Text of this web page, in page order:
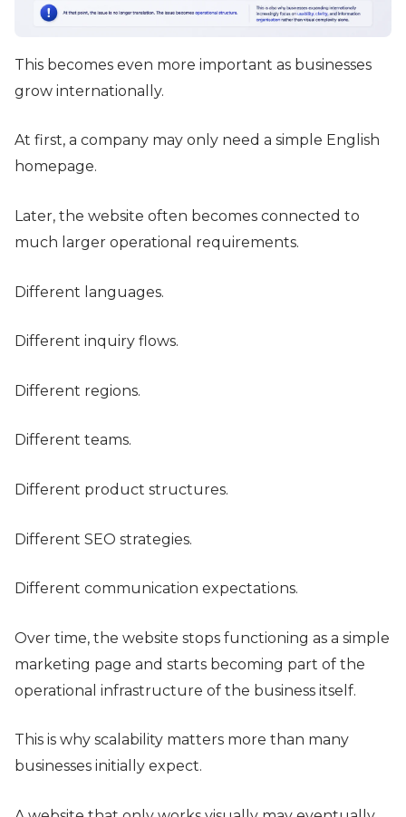
This becomes even more important as businesses
grow internationally.
At first, a company may only need a simple English
homepage.
Later, the website often becomes connected to
much larger operational requirements.
Different languages.
Different inquiry flows.
Different regions.
Different teams.
Different product structures.
Different SEO strategies.
Different communication expectations.
Over time, the website stops functioning as a simple
marketing page and starts becoming part of the
operational infrastructure of the business itself.
This is why scalability matters more than many
businesses initially expect.